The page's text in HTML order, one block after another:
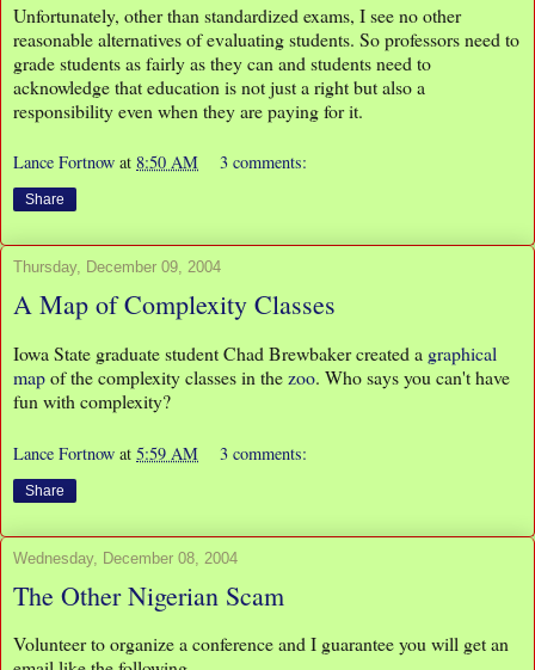
Unfortunately, other than standardized exams, I see no other
reasonable alternatives of evaluating students. So professors need to
grade students as fairly as they can and students need to
acknowledge that education is not just a right but also a
responsibility even when they are paying for it.
Lance Fortnow at 8:50 AM 3 comments:
Share
Thursday, December 09, 2004
A Map of Complexity Classes
Iowa State graduate student Chad Brewbaker created a graphical
mapof the complexity classes in thezoo. Who says you can't have
fun with complexity?
Lance Fortnow at 5:59 AM 3 comments:
Share
Wednesday, December 08, 2004
The Other Nigerian Scam
Volunteer to organize a conference and I guarantee you will get an